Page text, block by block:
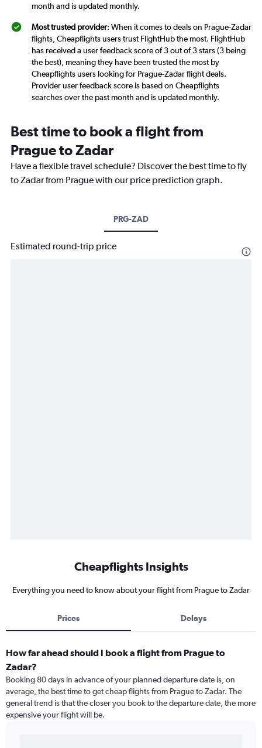
month and is updated monthly.
Most trusted provider: When it comes to deals on Prague-Zadar
flights, Cheapflights users trust FlightHub the most. FlightHub
has received a user feedback score of 3 out of 3 stars (3 being
the best), meaning they have been trusted the most by
Cheapflights users looking for Prague-Zadar flight deals.
Provider user feedback score is based on Cheapflights
searches over the past month and is updated monthly.
Best time to book a flight from
Prague to Zadar
Have a flexible travel schedule? Discover the best time to fly
to Zadar from Prague with our price prediction graph.
PRG-ZAD
Estimated round-trip price
Cheapflights Insights
Everything you need to know about your flight from Prague to Zadar
Prices Delays
How far ahead should I book a flight from Prague to
Zadar?
Booking 80 days in advance of your planned departure date is, on
average, the best time to get cheap flights from Prague to Zadar. The
general trend is that the closer you book to the departure date, the more
expensive your flight will be.